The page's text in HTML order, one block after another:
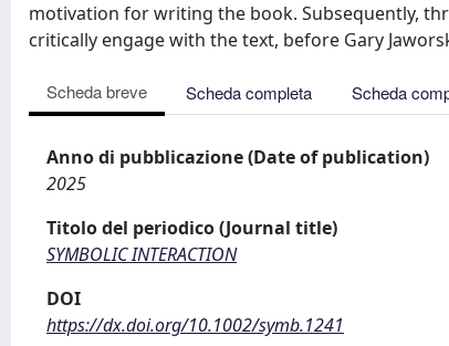
motivation for writing the book. Subsequently,
critically engage with the text, before Gary
Scheda breve Scheda completa Scheda
Anno di pubblicazione (Date of publication)
2025
Titolo del periodico (Journal title)
SYMBOLIC INTERACTION
DOI
https://dx.doi.org/10.1002/symb.1241